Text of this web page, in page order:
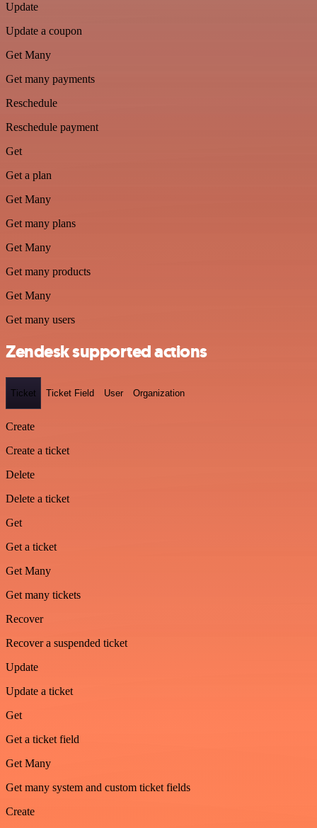
Update
Update a coupon
Get Many
Get many payments
Reschedule
Reschedule payment
Get
Get a plan
Get Many
Get many plans
Get Many
Get many products
Get Many
Get many users
Zendesk supported actions
Ticket Ticket Field User Organization
Create
Create a ticket
Delete
Delete a ticket
Get
Get a ticket
Get Many
Get many tickets
Recover
Recover a suspended ticket
Update
Update a ticket
Get
Get a ticket field
Get Many
Get many system and custom ticket fields
Create